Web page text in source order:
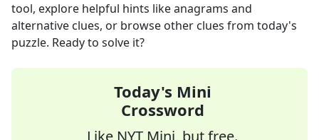
tool, explore helpful hints like anagrams and
alternative clues, or browse other clues from today's
puzzle. Ready to solve it?
Today's Mini
Crossword
Like NYT Mini, but free.